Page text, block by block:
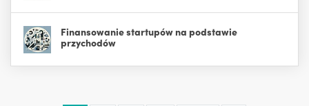
Finansowanie startupów na podstawie
przychodów